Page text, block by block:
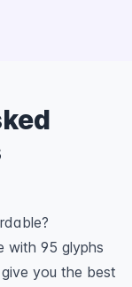
with 95 glyphs
you the best